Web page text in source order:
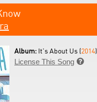
Album: It's About Us (2014)
License This Song 